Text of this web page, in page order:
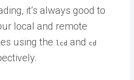
it’s always good to
local and remote
using the
lcd and cd